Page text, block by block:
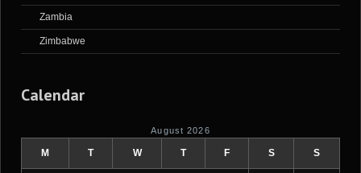
Zambia
Zimbabwe
Calendar
August 2026
M T W T F S S